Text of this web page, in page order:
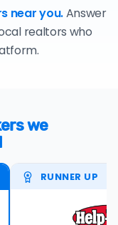
near you.Answer
realtors who
we
RUNNER UP